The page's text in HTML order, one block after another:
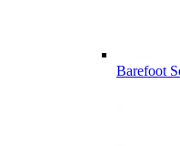
Barefoot